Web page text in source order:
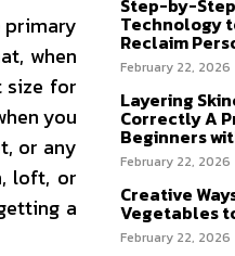
primary
when
size for
you
or any
loft, or
a
Step-by-
Technology
Reclaim
February 22, 2026
Layering
Correctly A
Beginners
February 22, 2026
Creative
Vegetables
February 22, 2026